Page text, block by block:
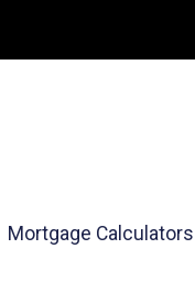
Mortgage Calculators